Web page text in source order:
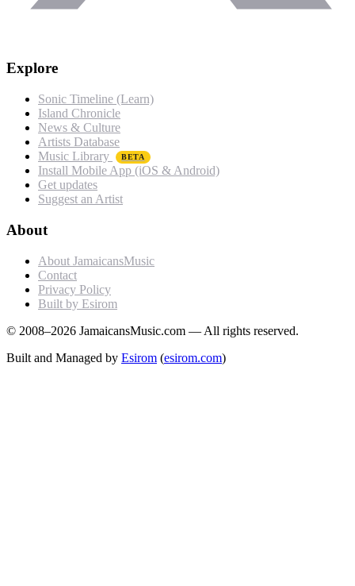
Explore
Sonic Timeline (Learn)
Island Chronicle
News & Culture
Artists Database
Music Library
BETA
Install Mobile App (iOS & Android)
Get updates
Suggest an Artist
About
About JamaicansMusic
Contact
Privacy Policy
Built by Esirom
© 2008–2026 JamaicansMusic.com — All rights reserved.
Built and Managed by Esirom (esirom.com)